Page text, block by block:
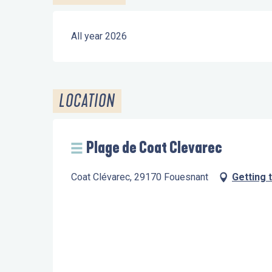
All year 2026
LOCATION
Plage de Coat Clevarec
Coat Clévarec, 29170 Fouesnant Getting